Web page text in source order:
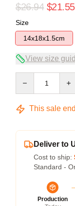
$26.94 $21.55
Size
14x18x1.5cm
View size
This sale
Deliver to
Cost to ship:
Standard -
Production